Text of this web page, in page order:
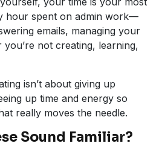
hour spent on admin work—
emails, managing your
not creating, learning,
isn’t about giving up
up time and energy so
really moves the needle.
Sound Familiar?